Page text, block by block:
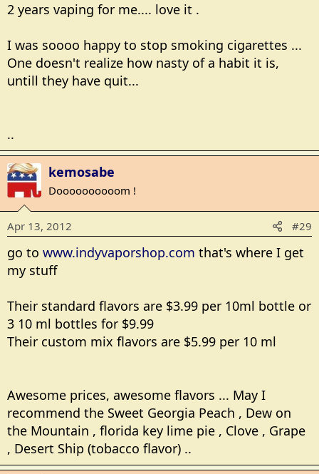
and whatever flavor suits me at the moment.
It's been a year this past January I entered this weird
world and I've learned a lot.
Just wondering if any other members vape?
2 years vaping for me.... love it .
I was soooo happy to stop smoking cigarettes ...
One doesn't realize how nasty of a habit it is,
untill they have quit...
..
kemosabe
Doooooooooom !
Apr 13, 2012 #29
go to www.indyvaporshop.com that's where I get
my stuff
Their standard flavors are $3.99 per 10ml bottle or
3 10 ml bottles for $9.99
Their custom mix flavors are $5.99 per 10 ml
Awesome prices, awesome flavors ... May I
recommend the Sweet Georgia Peach , Dew on
the Mountain , florida key lime pie , Clove , Grape
, Desert Ship (tobacco flavor) ..